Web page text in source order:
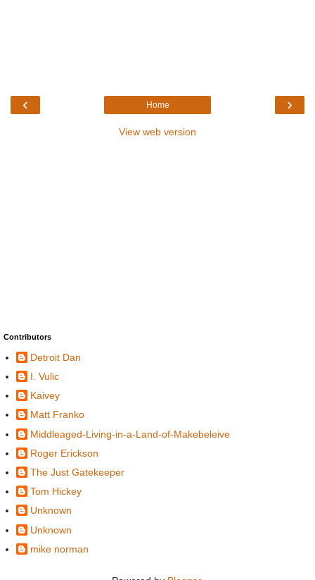
‹ ›
Home
View web version
Contributors
Detroit Dan
I. Vulic
Kaivey
Matt Franko
Middleaged-Living-in-a-Land-of-Makebeleive
Roger Erickson
The Just Gatekeeper
Tom Hickey
Unknown
Unknown
mike norman